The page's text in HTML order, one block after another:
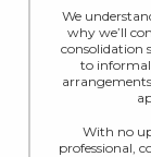
We
why we’ll
consolidation
to
With no
professional,